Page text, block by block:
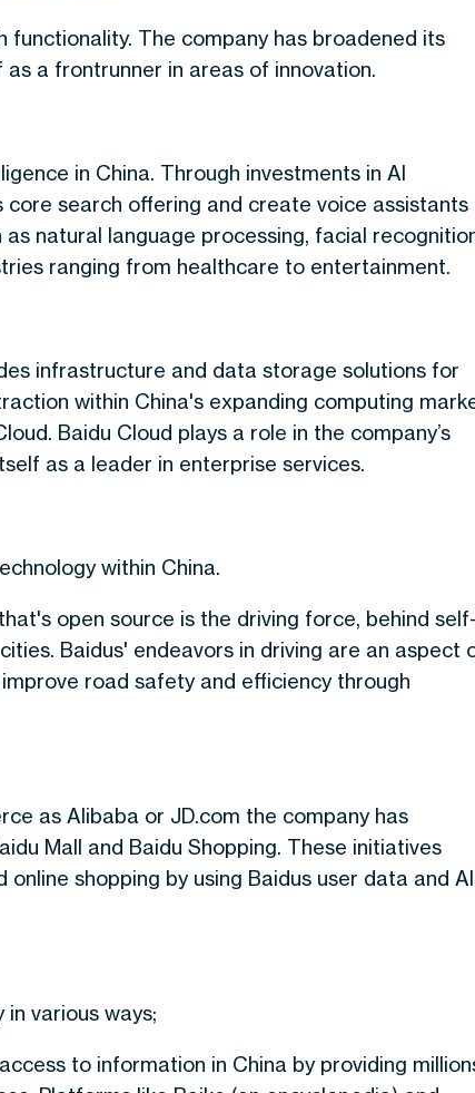
The company has broadened its
a frontrunner in areas of innovation.
in China. Through investments in AI
search offering and create voice assistants
natural language processing, facial
ranging from healthcare to entertainment.
infrastructure and data storage solutions for
within China's expanding computing
Baidu Cloud plays a role in the company’s
as a leader in enterprise services.
within China.
open source is the driving force, behind
Baidus' endeavors in driving are an aspect
road safety and efficiency through
as Alibaba or JD.com the company has
Mall and Baidu Shopping. These initiatives
shopping by using Baidus user data and AI
various ways;
to information in China by providing